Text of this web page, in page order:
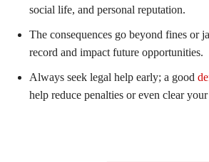
social life, and personal reputation.
The consequences go beyond fines or
record and impact future opportunities.
Always seek legal help early; a good
help reduce penalties or even clear